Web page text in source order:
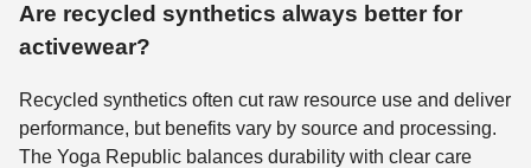
Are recycled synthetics always better for
activewear?
Recycled synthetics often cut raw resource use and deliver
performance, but benefits vary by source and processing.
The Yoga Republic balances durability with clear care